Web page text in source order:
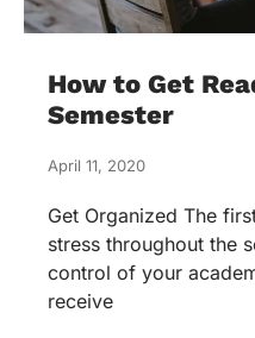
How to Get
Semester
April 11, 2020
Get Organized The
stress throughout the
control of your
receive